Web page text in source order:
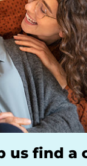
us find a